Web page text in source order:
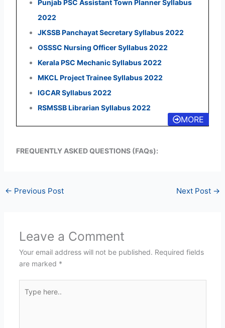
Punjab PSC Assistant Town Planner Syllabus
2022
JKSSB Panchayat Secretary Syllabus 2022
OSSSC Nursing Officer Syllabus 2022
Kerala PSC Mechanic Syllabus 2022
MKCL Project Trainee Syllabus 2022
IGCAR Syllabus 2022
RSMSSB Librarian Syllabus 2022
MORE
FREQUENTLY ASKED QUESTIONS (FAQs):
← Previous Post Next Post →
Leave a Comment
Your email address will not be published. Required fields
are marked *
here..